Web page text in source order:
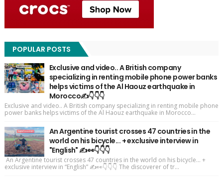
POPULAR POSTS
Exclusive and video.. A British company
specializing in renting mobile phone power banks
helps victims of the Al Haouz earthquake in
Morocco✍️👇👇👇
Exclusive and video.. A British company specializing in renting mobile phone
power banks helps victims of the Al Haouz earthquake in Morocco...
An Argentine tourist crosses 47 countries in the
world on his bicycle... + exclusive interview in
"English" ✍️👀👇👇👇
An Argentine tourist crosses 47 countries in the world on his bicycle... +
exclusive interview in “English” ✍️👀👇👇👇 The discoverer of tr...